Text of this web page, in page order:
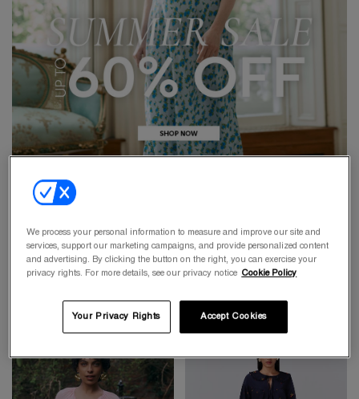
We process your personal information to measure and improve our site and
services, support our marketing campaigns, and provide personalized content
and advertising. By clicking the button on the right, you can exercise your
privacy rights. For more details, see our privacy notice Cookie Policy
Your Privacy Rights Accept Cookies